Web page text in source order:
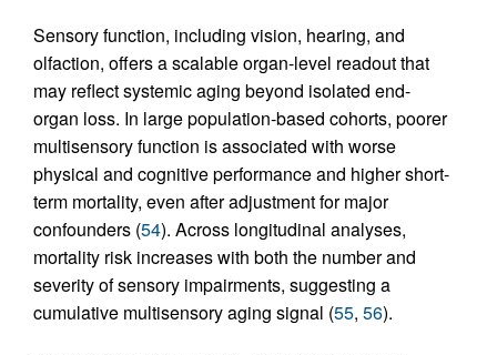
Sensory function, including vision, hearing, and
olfaction, offers a scalable organ-level readout that
may reflect systemic aging beyond isolated end-
organ loss. In large population-based cohorts, poorer
multisensory function is associated with worse
physical and cognitive performance and higher short-
term mortality, even after adjustment for major
confounders (54). Across longitudinal analyses,
mortality risk increases with both the number and
severity of sensory impairments, suggesting a
cumulative multisensory aging signal (55, 56).